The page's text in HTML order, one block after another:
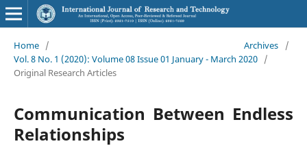
Home / Archives
/
Vol. 8 No. 1 (2020): Volume 08 Issue 01 January - March 2020 /
Original Research Articles
Communication Between Endless
Relationships